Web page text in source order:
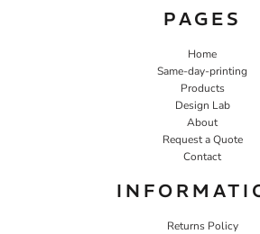
PAGES
Home
Same-day-printing
Products
Design Lab
About
Request a Quote
Contact
Returns Policy